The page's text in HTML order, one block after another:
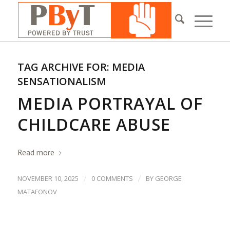
TAG ARCHIVE FOR: MEDIA
SENSATIONALISM
MEDIA PORTRAYAL OF
CHILDCARE ABUSE
Read more
NOVEMBER 10, 2025 / 0 COMMENTS / BY GEORGE
MATAFONOV